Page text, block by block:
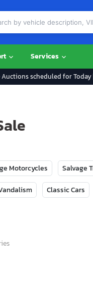
Services
Auctions scheduled for Today
Motorcycles Salvage
Classic Cars